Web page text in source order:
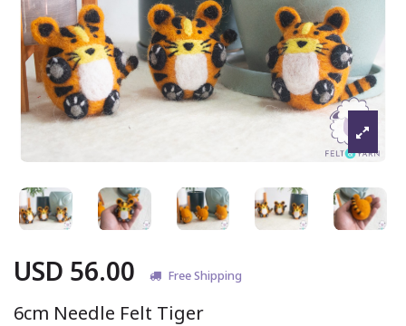
USD 56.00 Free Shipping
6cm Needle Felt Tiger